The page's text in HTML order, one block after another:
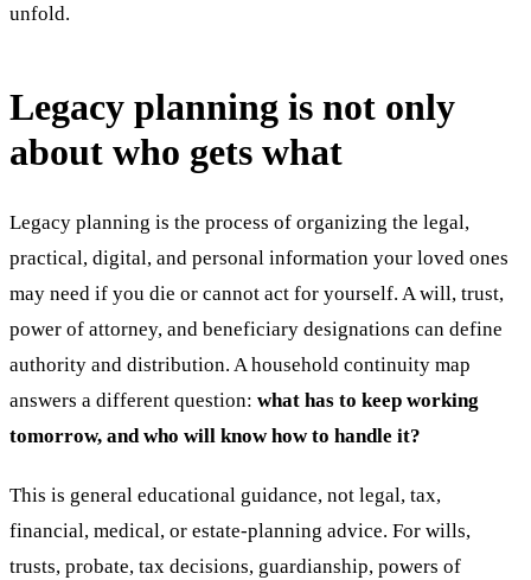
unfold.
Legacy planning is not only
about who gets what
Legacy planning is the process of organizing the legal,
practical, digital, and personal information your loved ones
may need if you die or cannot act for yourself. A will, trust,
power of attorney, and beneficiary designations can define
authority and distribution. A household continuity map
answers a different question: what has to keep working
tomorrow, and who will know how to handle it?
This is general educational guidance, not legal, tax,
financial, medical, or estate-planning advice. For wills,
trusts, probate, tax decisions, guardianship, powers of